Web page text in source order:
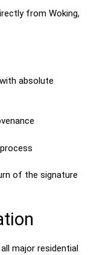
from Woking,
absolute
of the signature
major residential